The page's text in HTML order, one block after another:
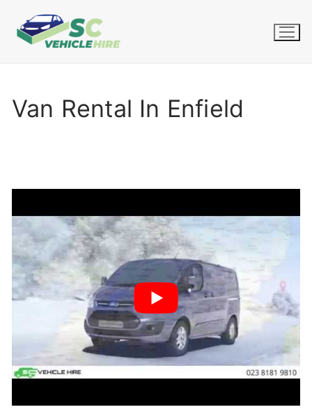
Van Rental In Enfield